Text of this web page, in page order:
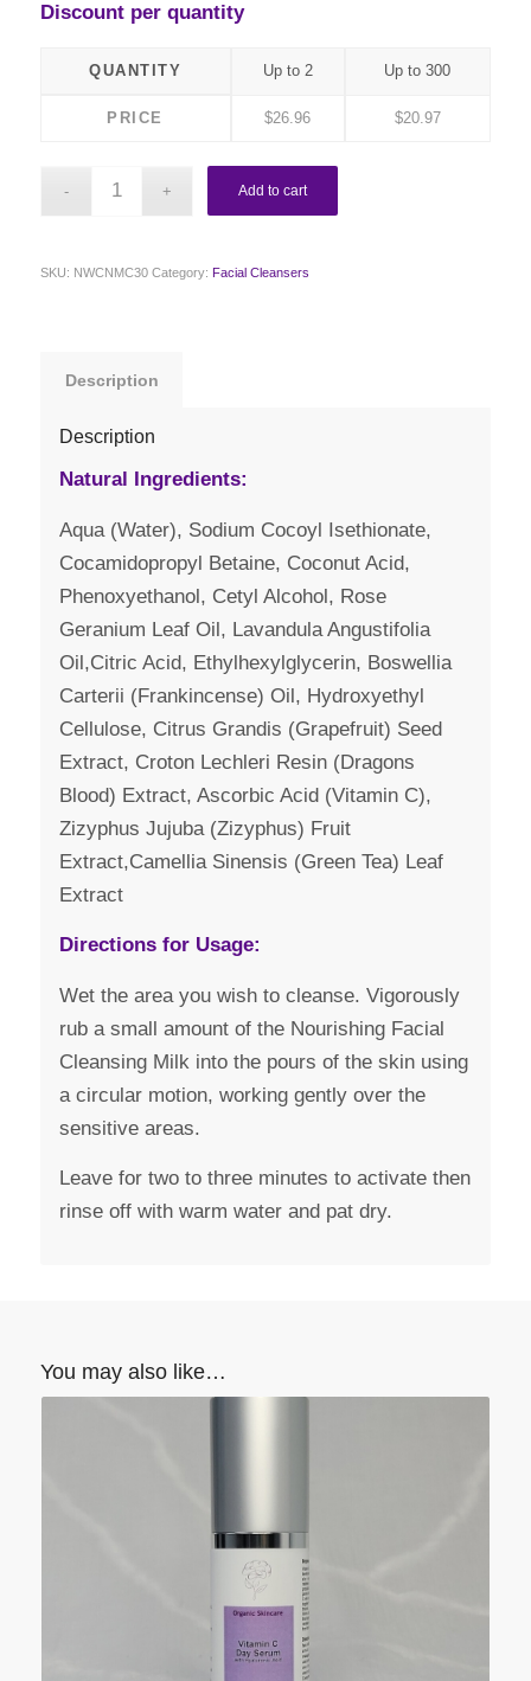
Discount per quantity
QUANTITY Up to 2 Up to 300
PRICE $26.96 $20.97
Add to cart
SKU: NWCNMC30 Category: Facial Cleansers
Description
Description
Natural Ingredients:
Aqua (Water), Sodium Cocoyl Isethionate,
Cocamidopropyl Betaine, Coconut Acid,
Phenoxyethanol, Cetyl Alcohol, Rose
Geranium Leaf Oil, Lavandula Angustifolia
Oil,Citric Acid, Ethylhexylglycerin, Boswellia
Carterii (Frankincense) Oil, Hydroxyethyl
Cellulose, Citrus Grandis (Grapefruit) Seed
Extract, Croton Lechleri Resin (Dragons
Blood) Extract, Ascorbic Acid (Vitamin C),
Zizyphus Jujuba (Zizyphus) Fruit
Extract,Camellia Sinensis (Green Tea) Leaf
Extract
Directions for Usage:
Wet the area you wish to cleanse. Vigorously
rub a small amount of the Nourishing Facial
Cleansing Milk into the pours of the skin using
a circular motion, working gently over the
sensitive areas.
Leave for two to three minutes to activate then
rinse off with warm water and pat dry.
You may also like…